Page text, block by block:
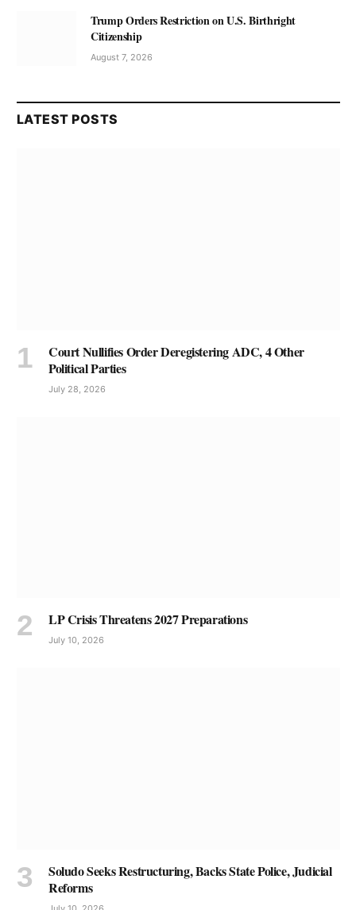
Trump Orders Restriction on U.S. Birthright
Citizenship
August 7, 2026
LATEST POSTS
Court Nullifies Order Deregistering ADC, 4 Other
Political Parties
July 28, 2026
LP Crisis Threatens 2027 Preparations
July 10, 2026
Soludo Seeks Restructuring, Backs State Police, Judicial
Reforms